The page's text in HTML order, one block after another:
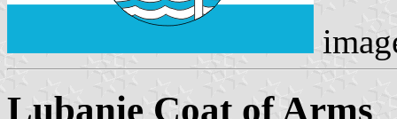
Lubanie Coat of Arms